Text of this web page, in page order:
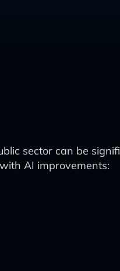
sector can be
AI improvements: